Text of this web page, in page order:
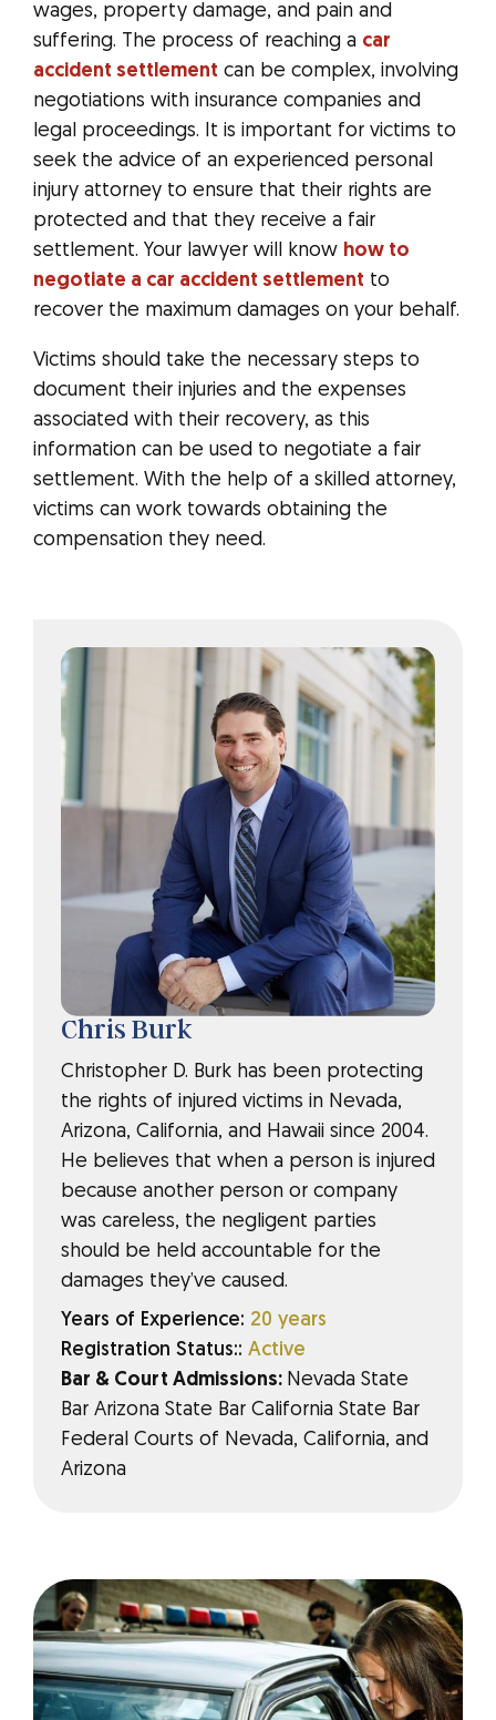
wages, property damage, and pain and
suffering. The process of reaching a car
accident settlement can be complex, involving
negotiations with insurance companies and
legal proceedings. It is important for victims to
seek the advice of an experienced personal
injury attorney to ensure that their rights are
protected and that they receive a fair
settlement. Your lawyer will know how to
negotiate a car accident settlement to
recover the maximum damages on your behalf.
Victims should take the necessary steps to
document their injuries and the expenses
associated with their recovery, as this
information can be used to negotiate a fair
settlement. With the help of a skilled attorney,
victims can work towards obtaining the
compensation they need.
Chris Burk
Christopher D. Burk has been protecting
the rights of injured victims in Nevada,
Arizona, California, and Hawaii since 2004.
He believes that when a person is injured
because another person or company
was careless, the negligent parties
should be held accountable for the
damages they’ve caused.
Years of Experience: 20 years
Registration Status:: Active
Bar & Court Admissions: Nevada State
Bar Arizona State Bar California State Bar
Federal Courts of Nevada, California, and
Arizona